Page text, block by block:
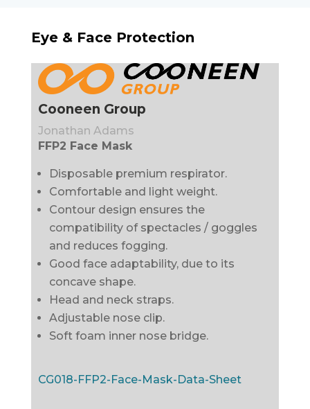
Eye & Face Protection
Cooneen Group
Jonathan Adams
FFP2 Face Mask
Disposable premium respirator.
Comfortable and light weight.
Contour design ensures the
compatibility of spectacles / goggles
and reduces fogging.
Good face adaptability, due to its
concave shape.
Head and neck straps.
Adjustable nose clip.
Soft foam inner nose bridge.
CG018-FFP2-Face-Mask-Data-Sheet